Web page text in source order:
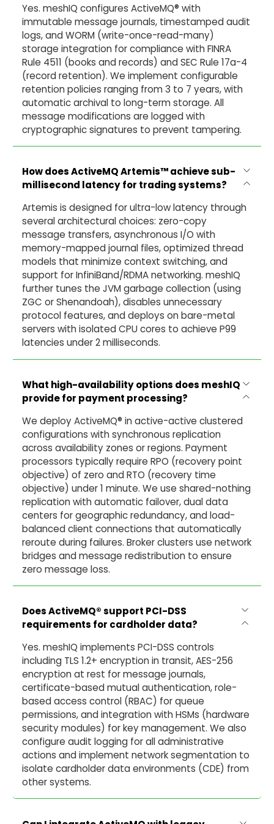
Yes. meshIQ configures ActiveMQ® with
immutable message journals, timestamped audit
logs, and WORM (write-once-read-many)
storage integration for compliance with FINRA
Rule 4511 (books and records) and SEC Rule 17a-4
(record retention). We implement configurable
retention policies ranging from 3 to 7 years, with
automatic archival to long-term storage. All
message modifications are logged with
cryptographic signatures to prevent tampering.
How does ActiveMQ Artemis™achieve sub-
millisecond latency for trading systems?
Artemis is designed for ultra-low latency through
several architectural choices: zero-copy
message transfers, asynchronous I/O with
memory-mapped journal files, optimized thread
models that minimize context switching, and
support for InfiniBand/RDMA networking. meshIQ
further tunes the JVM garbage collection (using
ZGC or Shenandoah), disables unnecessary
protocol features, and deploys on bare-metal
servers with isolated CPU cores to achieve P99
latencies under 2 milliseconds.
What high-availability options does meshIQ
provide for payment processing?
We deploy ActiveMQ® in active-active clustered
configurations with synchronous replication
across availability zones or regions. Payment
processors typically require RPO (recovery point
objective) of zero and RTO (recovery time
objective) under 1 minute. We use shared-nothing
replication with automatic failover, dual data
centers for geographic redundancy, and load-
balanced client connections that automatically
reroute during failures. Broker clusters use network
bridges and message redistribution to ensure
zero message loss.
Does ActiveMQ® support PCI-DSS
requirements for cardholder data?
Yes. meshIQ implements PCI-DSS controls
including TLS 1.2+ encryption in transit, AES-256
encryption at rest for message journals,
certificate-based mutual authentication, role-
based access control (RBAC) for queue
permissions, and integration with HSMs (hardware
security modules) for key management. We also
configure audit logging for all administrative
actions and implement network segmentation to
isolate cardholder data environments (CDE) from
other systems.